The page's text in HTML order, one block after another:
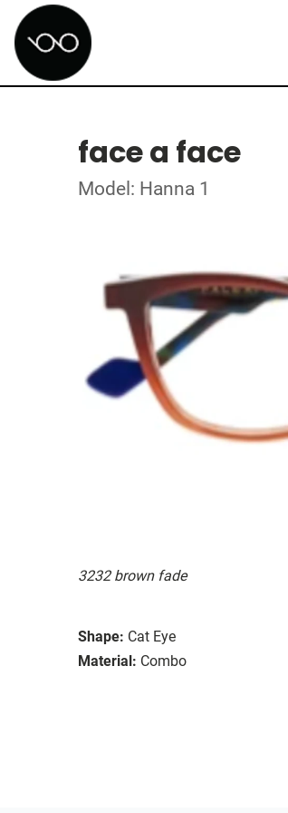
face a face
Model: Hanna 1
3232 brown fade
Shape: Cat Eye
Material: Combo